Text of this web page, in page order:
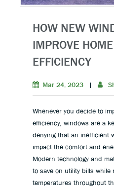
HOW NEW
IMPROVE
EFFICIENCY
Mar 24, 2023 |
Whenever you decide to
efficiency, windows are a
denying that an inefficient
impact the comfort and
Modern technology and
to save on utility bills while
temperatures throughout